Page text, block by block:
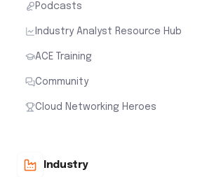
Podcasts
Industry Analyst Resource Hub
ACE Training
Community
Cloud Networking Heroes
Industry